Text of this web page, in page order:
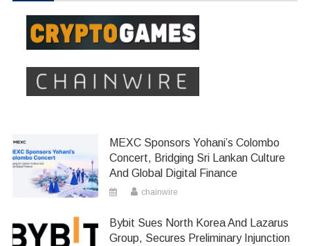
MEXC Sponsors Yohani’s Colombo
Concert, Bridging Sri Lankan Culture
And Global Digital Finance
chainwire
Bybit Sues North Korea And Lazarus
Group, Secures Preliminary Injunction